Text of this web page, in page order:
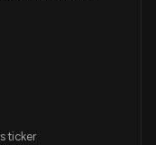
ticker